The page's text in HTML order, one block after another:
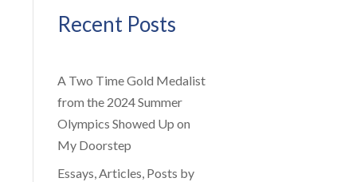
Recent Posts
A Two Time Gold Medalist
from the 2024 Summer
Olympics Showed Up on
My Doorstep
Essays, Articles, Posts by